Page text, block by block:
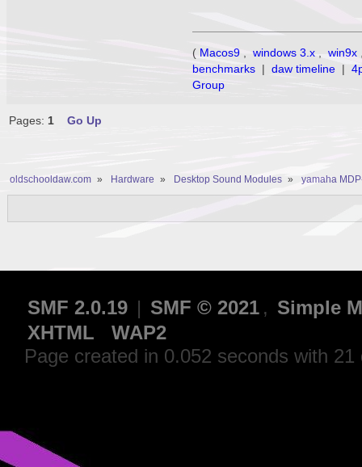
( Macos9 windows 3.x win9x
benchmarks | daw timeline |
Group
Pages: 1 Go Up
oldschooldaw.com » Hardware » Desktop Sound Modules » yamaha
SMF 2.0.19 | SMF © 2021 , Simple
XHTML
WAP2
Page created in 0.052 seconds with 21